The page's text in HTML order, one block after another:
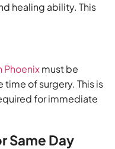
healing ability. This
Phoenixmust be
of surgery. This is
for immediate
Same Day